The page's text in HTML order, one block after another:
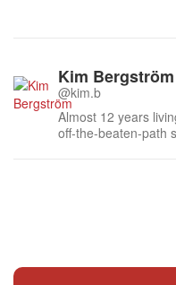
Kim Bergström
@kim.b
Almost 12 years
off-the-beaten-path